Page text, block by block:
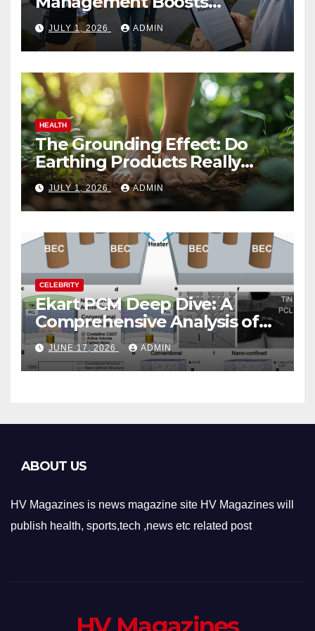
Vacation Rental Success
JULY 1, 2026 ADMIN
HEALTH
The Grounding Effect: Do
Earthing Products Really
Lower Stress Hormones?
JULY 1, 2026 ADMIN
CELEBRITY
Ekart PCM Deep Dive: A
Comprehensive Analysis of
Phase-Change Memory
Architecture and
Applications
JUNE 17, 2026 ADMIN
ABOUT US
HV Magazines is news magazine site HV Magazines will
publish health, sports,tech ,news etc related post